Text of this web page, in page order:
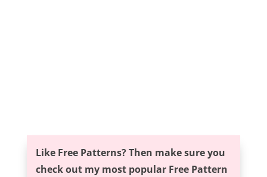
Like Free Patterns? Then make sure you
check out my most popular Free Pattern